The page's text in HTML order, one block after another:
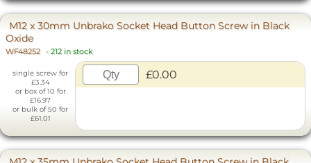
M12 x 30mm Unbrako Socket Head Button Screw in Black
Oxide
WF48252 - 212 in stock
single screw for
£3.34
or box of 10 for
£16.97
or bulk of 50 for
£61.01
£0.00